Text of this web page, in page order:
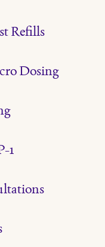
Refills
Dosing
1